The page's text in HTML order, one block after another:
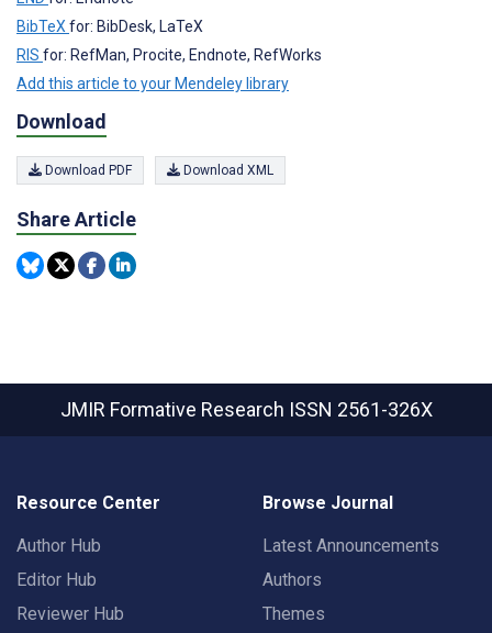
BibTeX for: BibDesk, LaTeX
RIS for: RefMan, Procite, Endnote, RefWorks
Add this article to your Mendeley library
Download
Download PDF Download XML
Share Article
JMIR Formative Research ISSN 2561-326X
Resource Center
Author Hub
Editor Hub
Reviewer Hub
Browse Journal
Latest Announcements
Authors
Themes